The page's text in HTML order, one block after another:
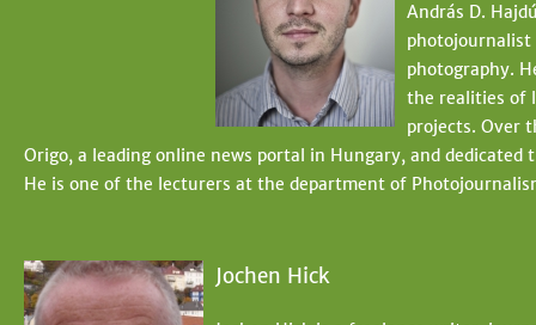
András D.
photojournalist
photography.
the realities of
projects. Over
Origo, a leading online news portal in Hungary, and
He is one of the lecturers at the department of
Jochen Hick